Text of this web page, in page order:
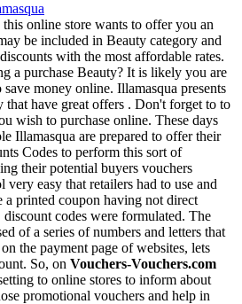
online store wants to offer you an
be included in Beauty category and
with the most affordable rates.
a purchase Beauty? It is likely you are
money online. Illamasqua presents
that have great offers . Don't forget to to
wish to purchase online. These days
Illamasqua are prepared to offer their
Codes to perform this sort of
their potential buyers vouchers
very easy that retailers had to use and
a printed coupon having not direct
codes were formulated. The
of a series of numbers and letters that
the payment page of websites, lets
So, on Vouchers-Vouchers.com
to online stores to inform about
promotional vouchers and help in